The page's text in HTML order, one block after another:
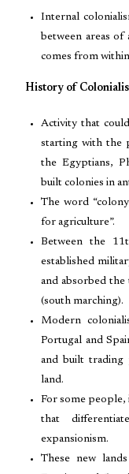
Internal
between areas
comes from
History of
Activity that
starting with the
the Egyptians,
built colonies in
The word
for agriculture”.
Between the
established
and absorbed
(south marching).
Modern
Portugal and
and built trading
land.
For some people,
that
expansionism.
These new